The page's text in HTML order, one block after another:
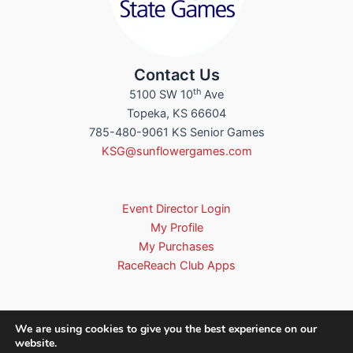
Contact Us
5100 SW 10th Ave
Topeka, KS 66604
785-480-9061 KS Senior Games
KSG@sunflowergames.com
Event Director Login
My Profile
My Purchases
RaceReach Club Apps
We are using cookies to give you the best experience on our
website.